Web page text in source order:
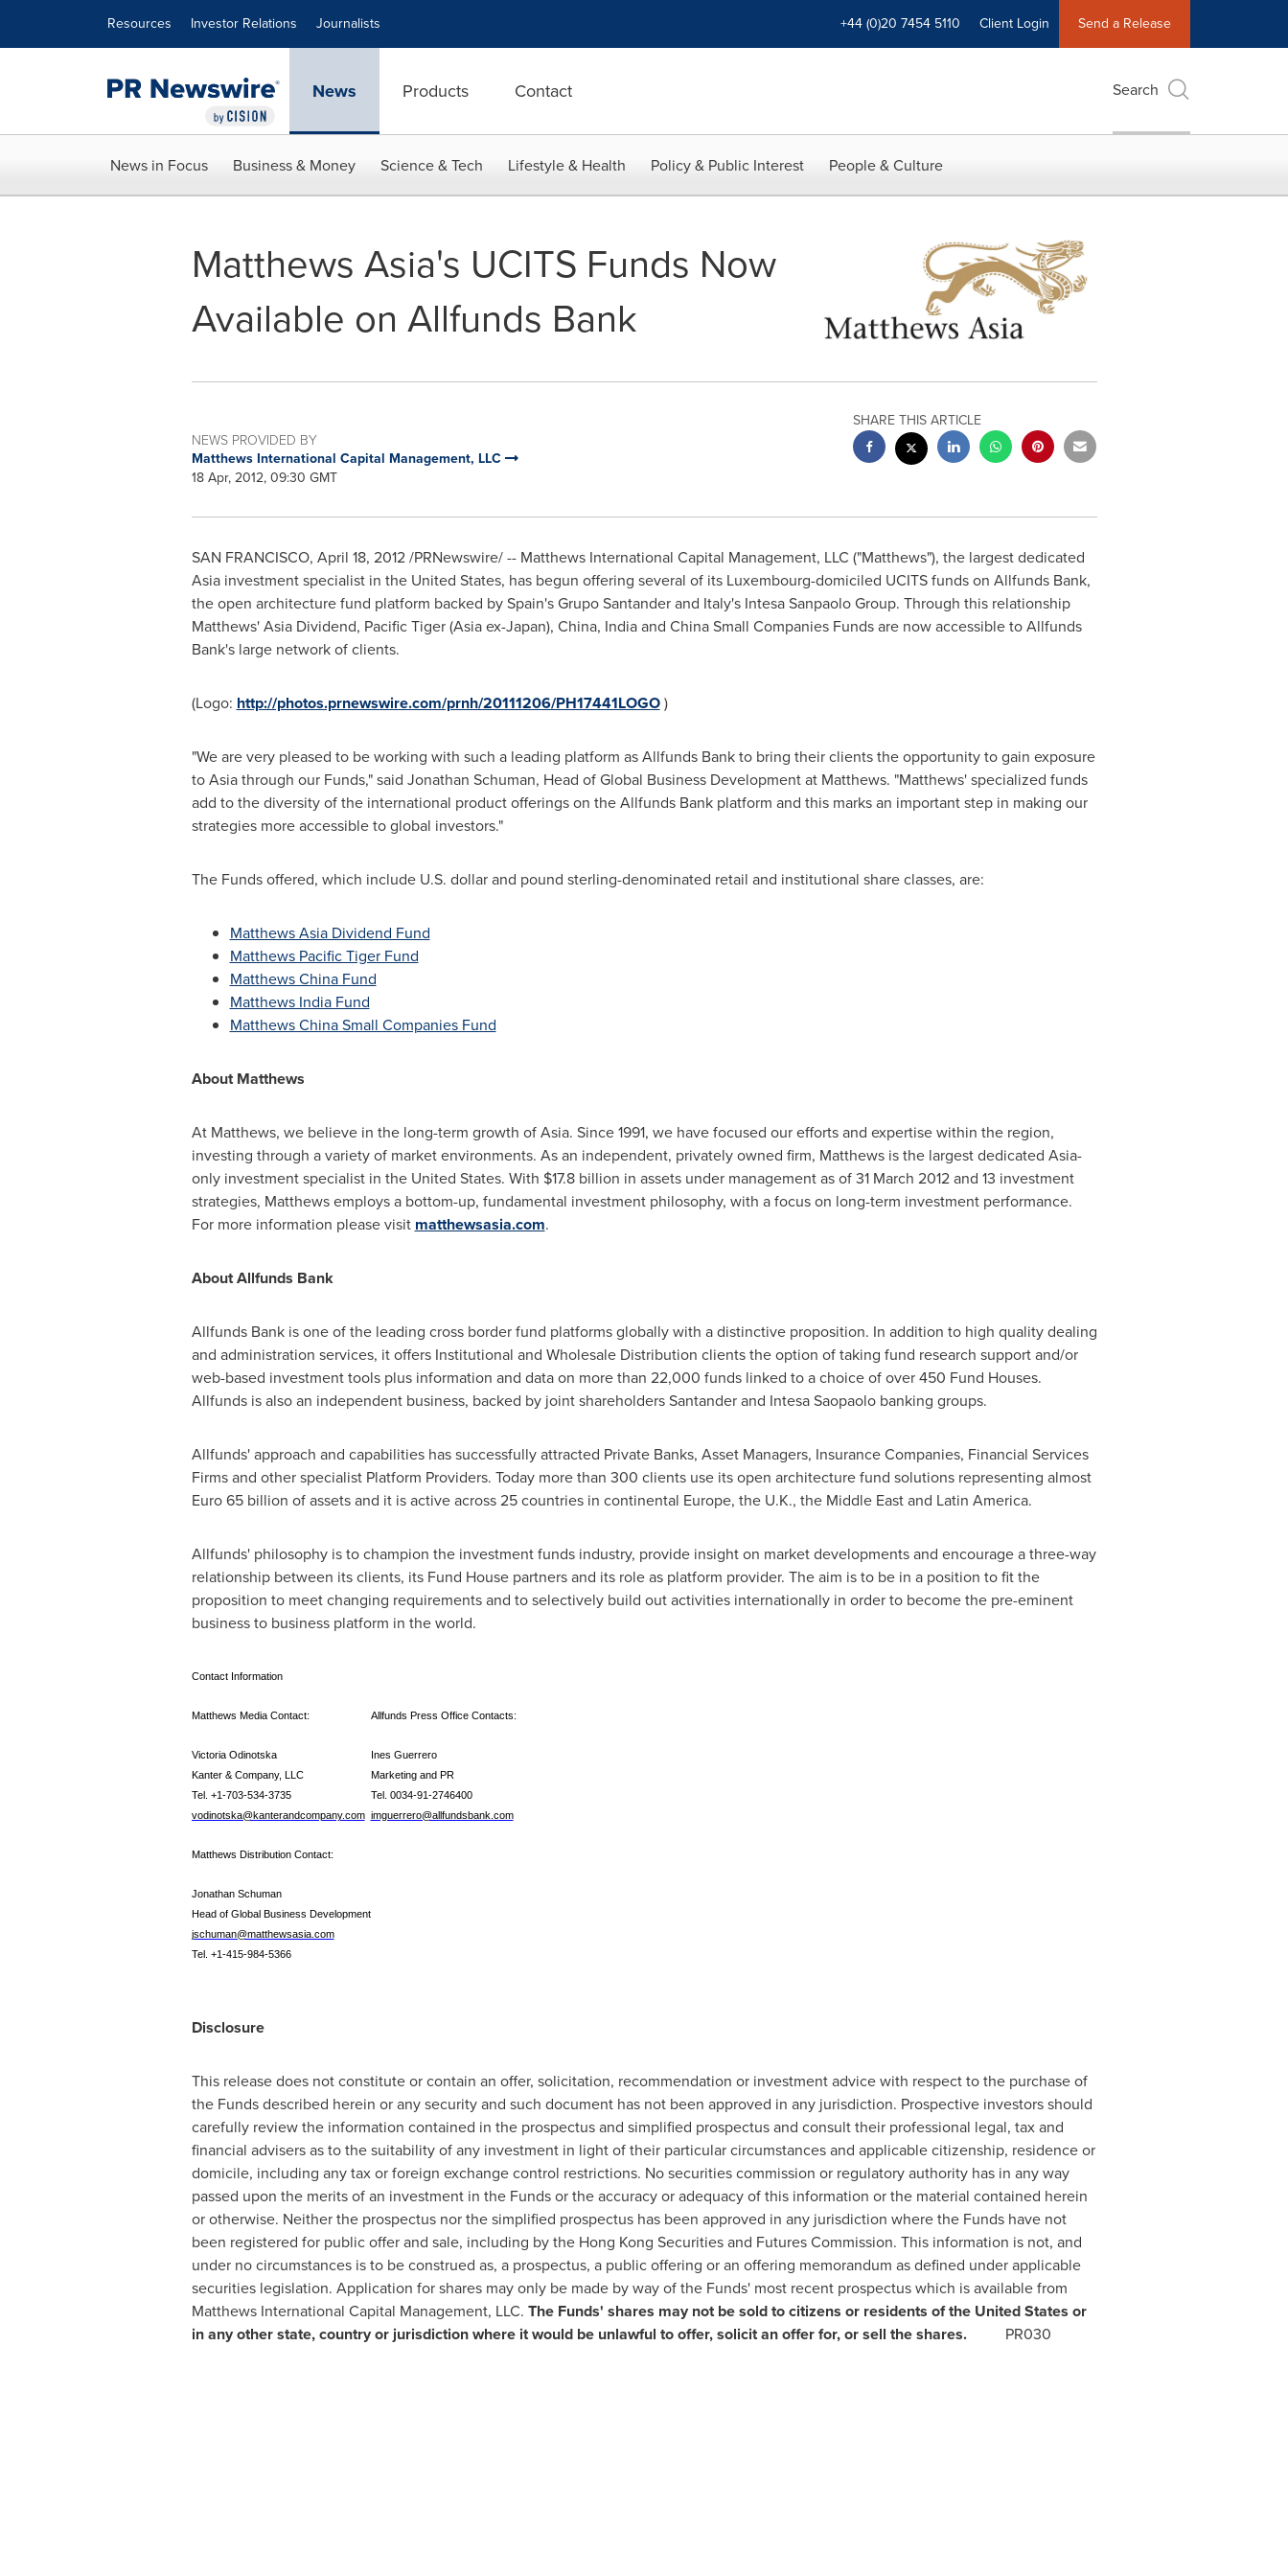
Resources Investor Relations Journalists +44 (0)20 7454 5110 Client Login Send a Release
News Products Contact Search
News in Focus Business & Money Science & Tech Lifestyle & Health Policy & Public Interest People & Culture
Matthews Asia's UCITS Funds Now
Available on Allfunds Bank
NEWS PROVIDED BY
Matthews International Capital Management, LLC
18 Apr, 2012, 09:30 GMT
SHARE THIS ARTICLE
SAN FRANCISCO, April 18, 2012/PRNewswire/ -- Matthews International Capital Management, LLC ("Matthews"), the largest dedicated
Asiainvestment specialist in the United States, has begun offering several of its Luxembourg-domiciled UCITS funds on Allfunds Bank,
the open architecture fund platform backed bySpain'sGrupo Santanderand Italy's Intesa Sanpaolo Group. Through this relationship
Matthews' Asia Dividend, Pacific Tiger (Asiaex-Japan), China, Indiaand China Small Companies Funds are now accessible to Allfunds
Bank's large network of clients.
(Logo: http://photos.prnewswire.com/prnh/20111206/PH17441LOGO)
"We are very pleased to be working with such a leading platform as Allfunds Bank to bring their clients the opportunity to gain exposure
toAsiathrough our Funds," said Jonathan Schuman, Head of Global Business Development at Matthews. "Matthews' specialized funds
add to the diversity of the international product offerings on the Allfunds Bank platform and this marks an important step in making our
strategies more accessible to global investors."
The Funds offered, which include U.S. dollar and pound sterling-denominated retail and institutional share classes, are:
Matthews Asia Dividend Fund
Matthews Pacific Tiger Fund
Matthews China Fund
Matthews India Fund
Matthews China Small Companies Fund
About Matthews
At Matthews, we believe in the long-term growth ofAsia. Since 1991, we have focused our efforts and expertise within the region,
investing through a variety of market environments. As an independent, privately owned firm, Matthews is the largest dedicated Asia-
only investment specialist in the United States. With $17.8 billion in assets under management as of31 March 2012and 13 investment
strategies, Matthews employs a bottom-up, fundamental investment philosophy, with a focus on long-term investment performance.
For more information please visit matthewsasia.com.
About Allfunds Bank
Allfunds Bank is one of the leading cross border fund platforms globally with a distinctive proposition. In addition to high quality dealing
and administration services, it offers Institutional and Wholesale Distribution clients the option of taking fund research support and/or
web-based investment tools plus information and data on more than 22,000 funds linked to a choice of over 450 Fund Houses.
Allfunds is also an independent business, backed by joint shareholders Santander and Intesa Saopaolo banking groups.
Allfunds' approach and capabilities has successfully attracted Private Banks, Asset Managers, Insurance Companies, Financial Services
Firms and other specialist Platform Providers. Today more than 300 clients use its open architecture fund solutions representing almost
Euro 65 billion of assets and it is active across 25 countries in continental Europe, the U.K., the Middle Eastand Latin America.
Allfunds' philosophy is to champion the investment funds industry, provide insight on market developments and encourage a three-way
relationship between its clients, its Fund House partners and its role as platform provider. The aim is to be in a position to fit the
proposition to meet changing requirements and to selectively build out activities internationally in order to become the pre-eminent
business to business platform in the world.
Contact Information
Matthews Media Contact: Allfunds Press Office Contacts:
Victoria Odinotska
Ines Guerrero
Kanter & Company, LLC
Marketing and PR
Tel. +1-703-534-3735
Tel. 0034-91-2746400
vodinotska@kanterandcompany.com imguerrero@allfundsbank.com
Matthews Distribution Contact:
Jonathan Schuman
Head of Global Business Development
jschuman@matthewsasia.com
Tel. +1-415-984-5366
Disclosure
This release does not constitute or contain an offer, solicitation, recommendation or investment advice with respect to the purchase of
the Funds described herein or any security and such document has not been approved in any jurisdiction. Prospective investors should
carefully review the information contained in the prospectus and simplified prospectus and consult their professional legal, tax and
financial advisers as to the suitability of any investment in light of their particular circumstances and applicable citizenship, residence or
domicile, including any tax or foreign exchange control restrictions. No securities commission or regulatory authority has in any way
passed upon the merits of an investment in the Funds or the accuracy or adequacy of this information or the material contained herein
or otherwise. Neither the prospectus nor the simplified prospectus has been approved in any jurisdiction where the Funds have not
been registered for public offer and sale, including by the Hong Kong Securities and Futures Commission. This information is not, and
under no circumstances is to be construed as, a prospectus, a public offering or an offering memorandum as defined under applicable
securities legislation. Application for shares may only be made by way of the Funds' most recent prospectus which is available from
Matthews International Capital Management, LLC. The Funds' shares may not be sold to citizens or residents ofthe United States or
in any other state, country or jurisdiction where it would be unlawful to offer, solicit an offer for, or sell the shares.
PR030